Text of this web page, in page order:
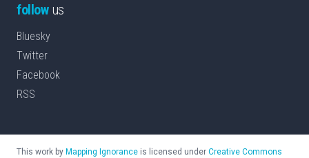
followus
Bluesky
Twitter
Facebook
RSS
This work by Mapping Ignorance is licensed under Creative Commons